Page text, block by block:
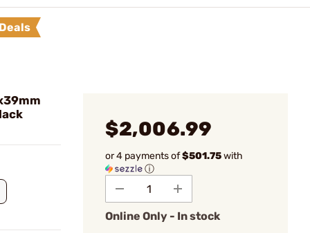
Deals
$2,006.99
or 4 payments of$501.75with
ⓘ
Online Only - In stock